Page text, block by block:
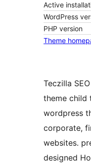
Active
WordPress
PHP version
Theme
Teczilla
theme child
wordpress
corporate,
websites.
designed